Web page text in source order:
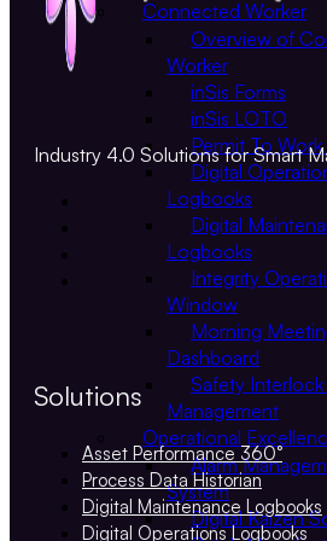
Connected Worker
Overview of
Worker
inSis Forms
inSis LOTO
Permit To
Digital
Logbooks
Digital
Logbooks
Integrity
Window
Morning
Dashboard
Safety Interlock
Management
Operational
Alarm
System
Digital Kaizen
Industry 4.0 Solutions for Smart
Solutions
Asset Performance 360°
Process Data Historian
Digital Maintenance Logbooks
Digital Operations Logbooks